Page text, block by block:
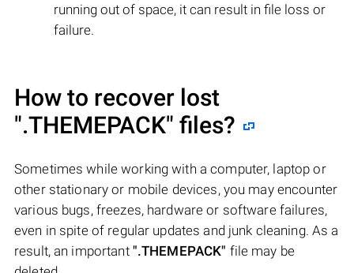
running out of space, it can result in file loss or
failure.
How to recover lost
".THEMEPACK" files?
Sometimes while working with a computer, laptop or
other stationary or mobile devices, you may encounter
various bugs, freezes, hardware or software failures,
even in spite of regular updates and junk cleaning. As a
result, an important ".THEMEPACK" file may be